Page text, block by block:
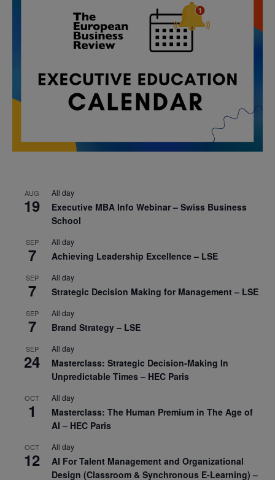
AUG
19
All day
Executive MBA Info Webinar – Swiss Business
School
SEP
7
All day
Achieving Leadership Excellence – LSE
SEP
7
All day
Strategic Decision Making for Management – LSE
SEP
7
All day
Brand Strategy – LSE
SEP
24
All day
Masterclass: Strategic Decision-Making In
Unpredictable Times – HEC Paris
OCT
1
All day
Masterclass: The Human Premium in The Age of
AI – HEC Paris
OCT
12
All day
AI For Talent Management and Organizational
Design (Classroom & Synchronous E-Learning) –